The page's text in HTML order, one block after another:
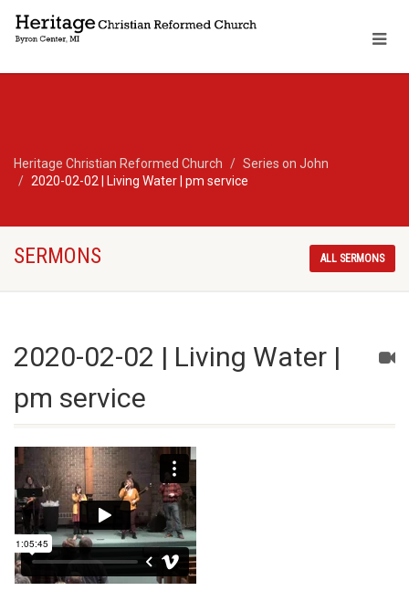
Heritage Christian Reformed Church
Series on John
2020-02-02 | Living Water | pm service
SERMONS ALL SERMONS
2020-02-02 | Living Water |
pm service